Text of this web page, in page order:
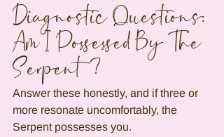
Diagnostic Questions:
Am I Possessed By The
Serpent?
Answer these honestly, and if three or
more resonate uncomfortably, the
Serpent possesses you.